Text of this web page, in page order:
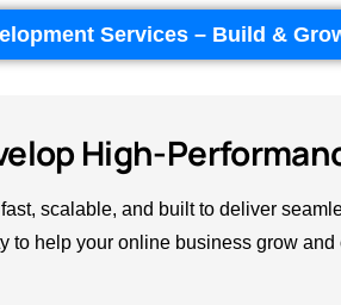
Services – Build &
High-
scalable, and built to deliver
to help your online business grow and